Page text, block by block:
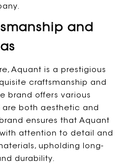
and
Aquant is a prestigious
craftsmanship and
brand offers various
both aesthetic and
ensures that Aquant
attention to detail and
upholding long-
durability.